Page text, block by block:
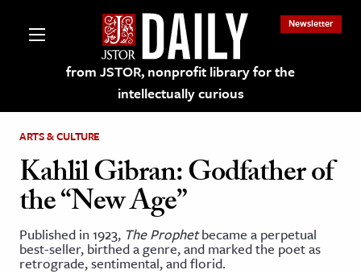
from JSTOR, nonprofit library for the
intellectually curious
Newsletter
on JSTOR
and Learning Resources
ARTS & CULTURE
Kahlil Gibran: Godfather of
the “New Age”
Published in 1923, The Prophetbecame a perpetual
best-seller, birthed a genre, and marked the poet as
retrograde, sentimental, and florid.